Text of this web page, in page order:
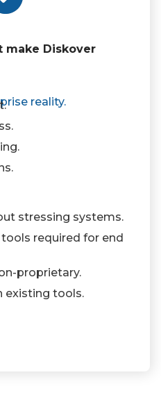
Diskover
reality.
stressing systems.
required for end
proprietary.
existing tools.